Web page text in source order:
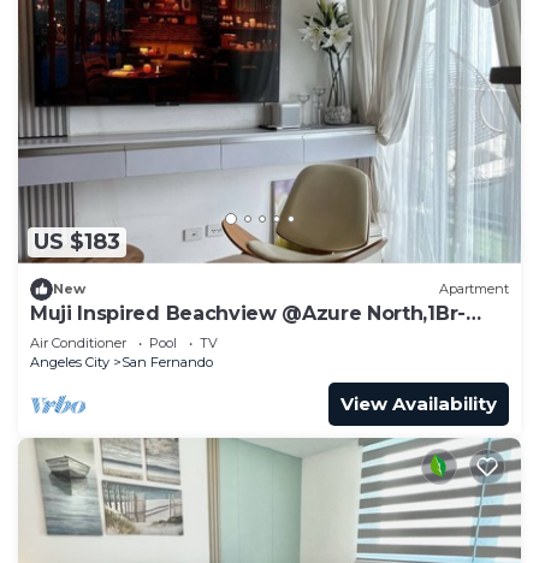
US $183
New Apartment
Muji Inspired Beachview @Azure North,1Br-
6pax
Air Conditioner Pool
TV
Angeles City
San Fernando
View Availability